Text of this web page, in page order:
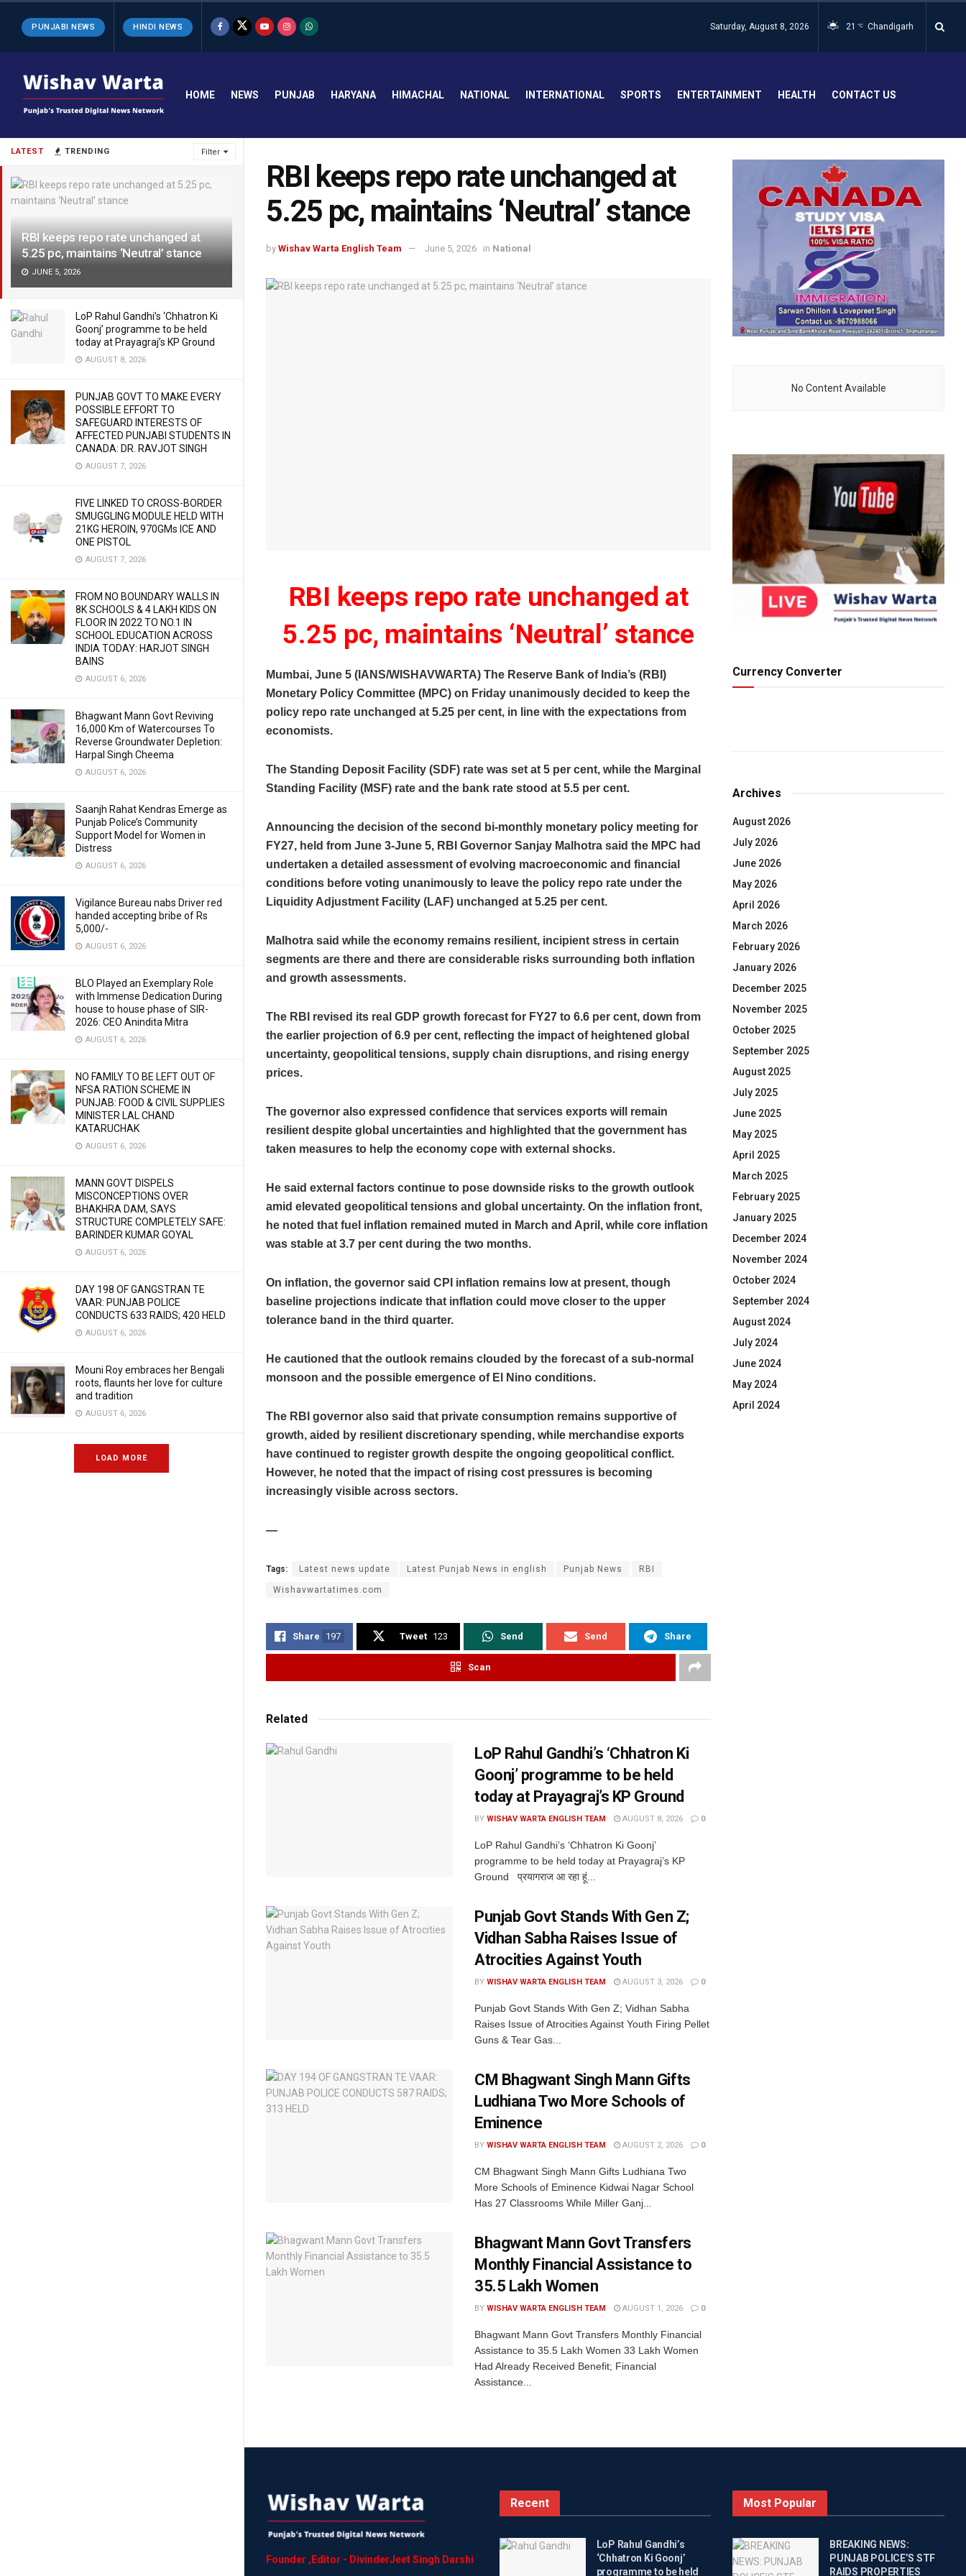
LATEST TRENDING Filter
RBI keeps repo rate unchanged at
5.25 pc, maintains ‘Neutral’ stance
JUNE 5, 2026
LoP Rahul Gandhi’s ‘Chhatron Ki
Goonj’ programme to be held
today at Prayagraj’s KP Ground
AUGUST 8, 2026
PUNJAB GOVT TO MAKE EVERY
POSSIBLE EFFORT TO
SAFEGUARD INTERESTS OF
AFFECTED PUNJABI STUDENTS IN
CANADA: DR. RAVJOT SINGH
AUGUST 7, 2026
FIVE LINKED TO CROSS-BORDER
SMUGGLING MODULE HELD WITH
21KG HEROIN, 970GMs ICE AND
ONE PISTOL
AUGUST 7, 2026
FROM NO BOUNDARY WALLS IN
8K SCHOOLS & 4 LAKH KIDS ON
FLOOR IN 2022 TO NO.1 IN
SCHOOL EDUCATION ACROSS
INDIA TODAY: HARJOT SINGH
BAINS
AUGUST 6, 2026
Bhagwant Mann Govt Reviving
16,000 Km of Watercourses To
Reverse Groundwater Depletion:
Harpal Singh Cheema
AUGUST 6, 2026
Saanjh Rahat Kendras Emerge as
Punjab Police’s Community
Support Model for Women in
Distress
AUGUST 6, 2026
Vigilance Bureau nabs Driver red
handed accepting bribe of Rs
5,000/-
AUGUST 6, 2026
BLO Played an Exemplary Role
with Immense Dedication During
house to house phase of SIR-
2026: CEO Anindita Mitra
AUGUST 6, 2026
NO FAMILY TO BE LEFT OUT OF
NFSA RATION SCHEME IN
PUNJAB: FOOD & CIVIL SUPPLIES
MINISTER LAL CHAND
KATARUCHAK
AUGUST 6, 2026
MANN GOVT DISPELS
MISCONCEPTIONS OVER
BHAKHRA DAM, SAYS
STRUCTURE COMPLETELY SAFE:
BARINDER KUMAR GOYAL
AUGUST 6, 2026
DAY 198 OF GANGSTRAN TE
VAAR: PUNJAB POLICE
CONDUCTS 633 RAIDS; 420 HELD
AUGUST 6, 2026
Mouni Roy embraces her Bengali
roots, flaunts her love for culture
and tradition
AUGUST 6, 2026
LOAD MORE
PUNJABI NEWS HINDI NEWS Saturday, August 8, 2026 21 °C Chandigarh
HOME NEWS PUNJAB HARYANA HIMACHAL NATIONAL INTERNATIONAL SPORTS ENTERTAINMENT HEALTH CONTACT US
RBI keeps repo rate unchanged at
5.25 pc, maintains ‘Neutral’ stance
by Wishav Warta English Team June 5, 2026 in National
RBI keeps repo rate unchanged at
5.25 pc, maintains ‘Neutral’ stance
Mumbai, June 5 (IANS/WISHAVWARTA) The Reserve Bank of India’s (RBI)
Monetary Policy Committee (MPC) on Friday unanimously decided to keep the
policy repo rate unchanged at 5.25 per cent, in line with the expectations from
economists.
The Standing Deposit Facility (SDF) rate was set at 5 per cent, while the Marginal
Standing Facility (MSF) rate and the bank rate stood at 5.5 per cent.
Announcing the decision of the second bi-monthly monetary policy meeting for
FY27, held from June 3-June 5, RBI Governor Sanjay Malhotra said the MPC had
undertaken a detailed assessment of evolving macroeconomic and financial
conditions before voting unanimously to leave the policy repo rate under the
Liquidity Adjustment Facility (LAF) unchanged at 5.25 per cent.
Malhotra said while the economy remains resilient, incipient stress in certain
segments are there and there are considerable risks surrounding both inflation
and growth assessments.
The RBI revised its real GDP growth forecast for FY27 to 6.6 per cent, down from
the earlier projection of 6.9 per cent, reflecting the impact of heightened global
uncertainty, geopolitical tensions, supply chain disruptions, and rising energy
prices.
The governor also expressed confidence that services exports will remain
resilient despite global uncertainties and highlighted that the government has
taken measures to help the economy cope with external shocks.
He said external factors continue to pose downside risks to the growth outlook
amid elevated geopolitical tensions and global uncertainty. On the inflation front,
he noted that fuel inflation remained muted in March and April, while core inflation
was stable at 3.7 per cent during the two months.
On inflation, the governor said CPI inflation remains low at present, though
baseline projections indicate that inflation could move closer to the upper
tolerance band in the third quarter.
He cautioned that the outlook remains clouded by the forecast of a sub-normal
monsoon and the possible emergence of El Nino conditions.
The RBI governor also said that private consumption remains supportive of
growth, aided by resilient discretionary spending, while merchandise exports
have continued to register growth despite the ongoing geopolitical conflict.
However, he noted that the impact of rising cost pressures is becoming
increasingly visible across sectors.
—
Tags: Latest news update Latest Punjab News in english Punjab News RBI
Wishavwartatimes.com
Share 197 Tweet 123 Send Send Share
Scan
Related
LoP Rahul Gandhi’s ‘Chhatron Ki
Goonj’ programme to be held
today at Prayagraj’s KP Ground
BY WISHAV WARTA ENGLISH TEAM AUGUST 8, 2026 0
LoP Rahul Gandhi’s ‘Chhatron Ki Goonj’
programme to be held today at Prayagraj’s KP
Ground प्रयागराज आ रहा हूं...
Punjab Govt Stands With Gen Z;
Vidhan Sabha Raises Issue of
Atrocities Against Youth
BY WISHAV WARTA ENGLISH TEAM AUGUST 3, 2026 0
Punjab Govt Stands With Gen Z; Vidhan Sabha
Raises Issue of Atrocities Against Youth Firing Pellet
Guns & Tear Gas...
CM Bhagwant Singh Mann Gifts
Ludhiana Two More Schools of
Eminence
BY WISHAV WARTA ENGLISH TEAM AUGUST 2, 2026 0
CM Bhagwant Singh Mann Gifts Ludhiana Two
More Schools of Eminence Kidwai Nagar School
Has 27 Classrooms While Miller Ganj...
Bhagwant Mann Govt Transfers
Monthly Financial Assistance to
35.5 Lakh Women
BY WISHAV WARTA ENGLISH TEAM AUGUST 1, 2026 0
Bhagwant Mann Govt Transfers Monthly Financial
Assistance to 35.5 Lakh Women 33 Lakh Women
Had Already Received Benefit; Financial
Assistance...
No Content Available
Currency Converter
Archives
August 2026
July 2026
June 2026
May 2026
April 2026
March 2026
February 2026
January 2026
December 2025
November 2025
October 2025
September 2025
August 2025
July 2025
June 2025
May 2025
April 2025
March 2025
February 2025
January 2025
December 2024
November 2024
October 2024
September 2024
August 2024
July 2024
June 2024
May 2024
April 2024
Founder , Editor - DivinderJeetSingh Darshi
Recent
LoP Rahul Gandhi’s
‘Chhatron Ki Goonj’
programme to be held
Most Popular
BREAKING NEWS:
PUNJAB POLICE’S STF
RAIDS PROPERTIES